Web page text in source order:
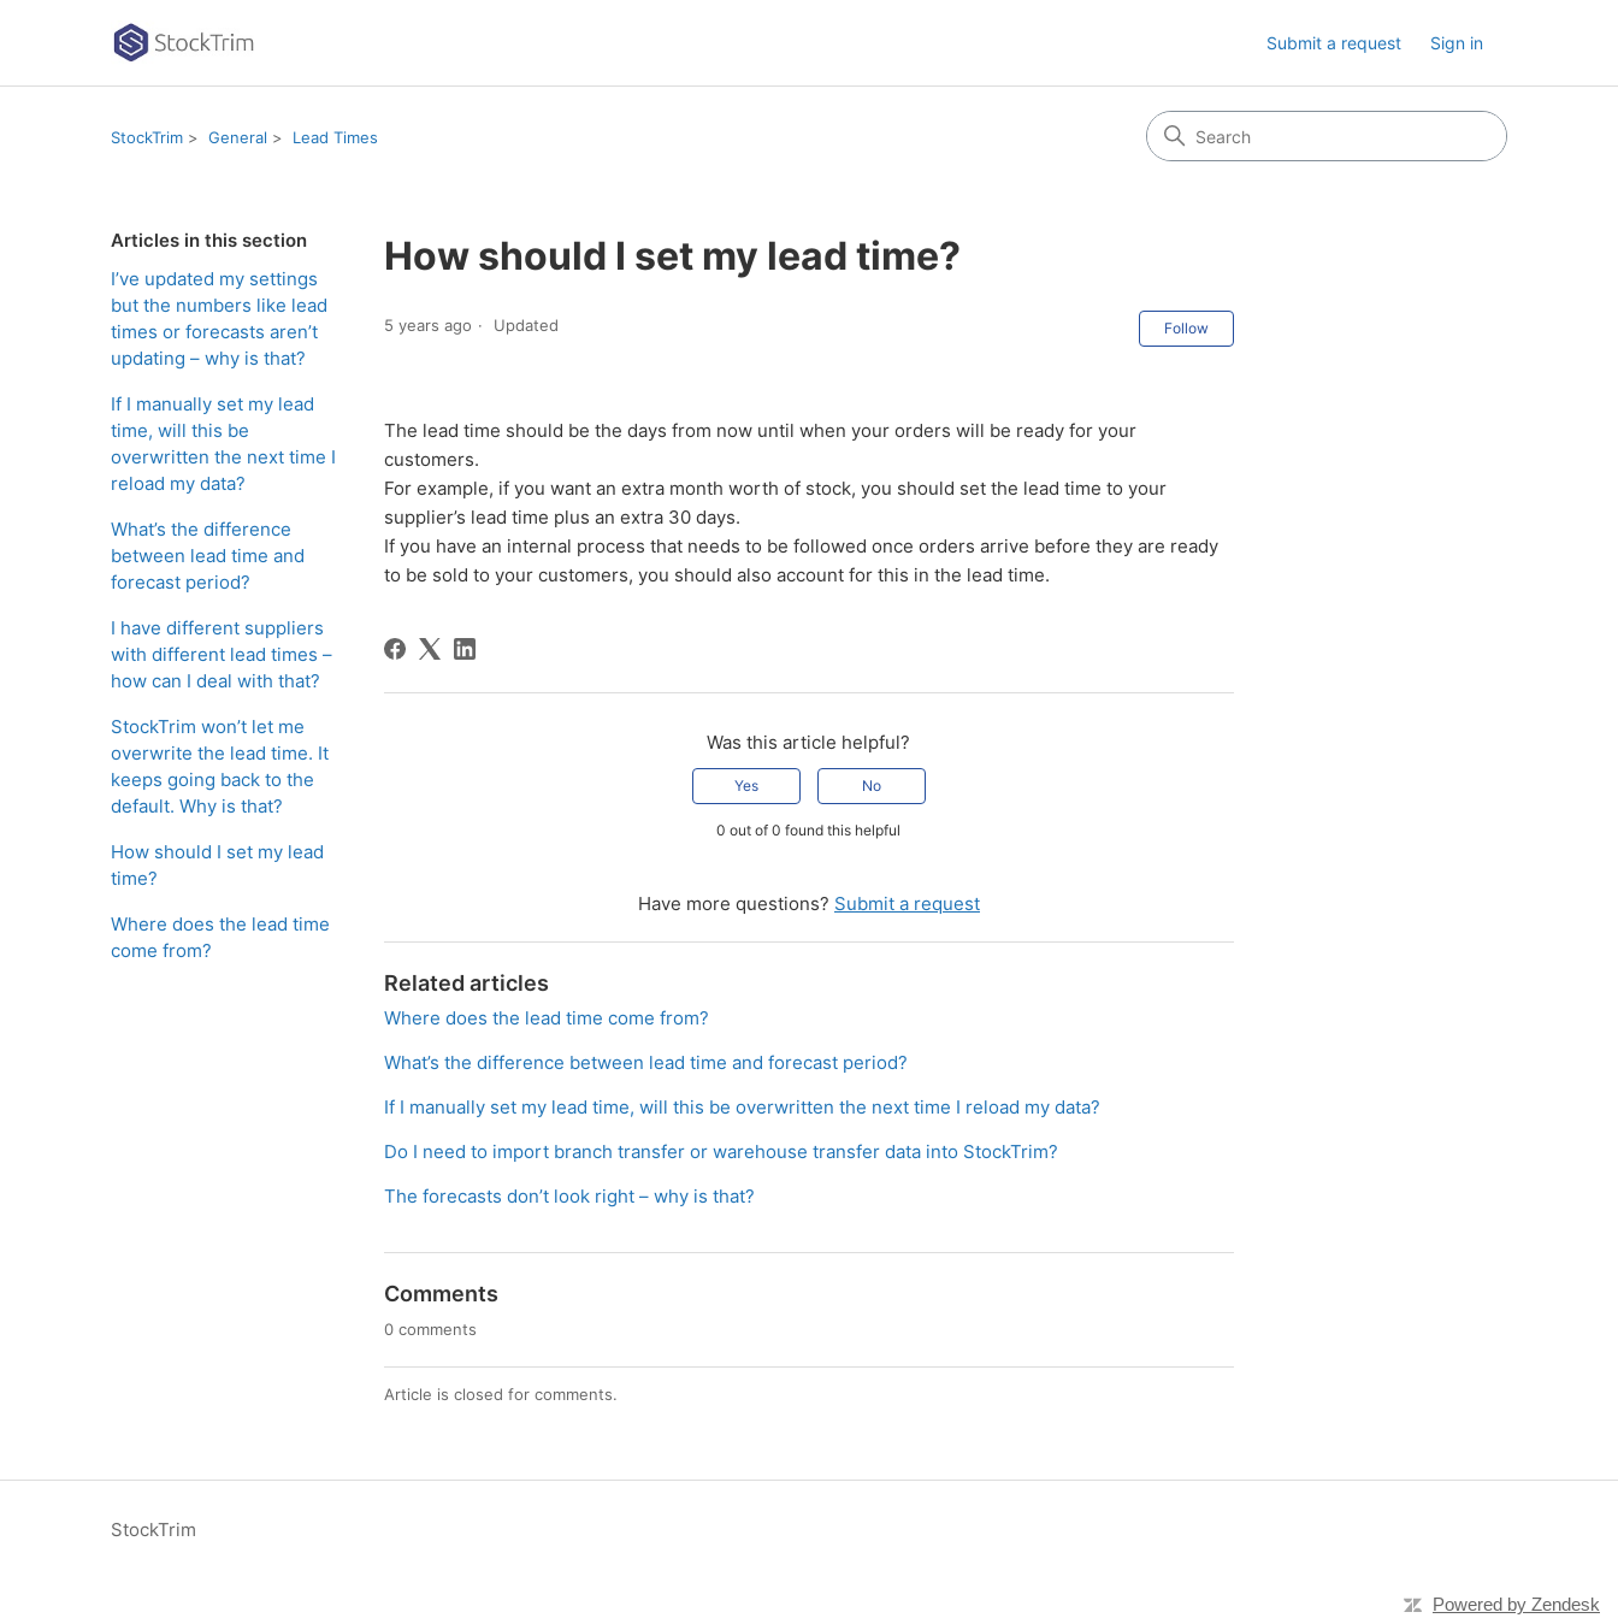
Submit a request Sign in
StockTrim General Lead Times
Articles in this section
I’ve updated my settings
but the numbers like lead
times or forecasts aren’t
updating – why is that?
If I manually set my lead
time, will this be
overwritten the next time I
reload my data?
What’s the difference
between lead time and
forecast period?
I have different suppliers
with different lead times –
how can I deal with that?
StockTrim won’t let me
overwrite the lead time. It
keeps going back to the
default. Why is that?
How should I set my lead
time?
Where does the lead time
come from?
How should I set my lead time?
5 years ago Updated Follow
The lead time should be the days from now until when your orders will be ready for your
customers.
For example, if you want an extra month worth of stock, you should set the lead time to your
supplier’s lead time plus an extra 30 days.
If you have an internal process that needs to be followed once orders arrive before they are ready
to be sold to your customers, you should also account for this in the lead time.
Was this article helpful?
Yes No
0 out of 0 found this helpful
Have more questions? Submit a request
Related articles
Where does the lead time come from?
What’s the difference between lead time and forecast period?
If I manually set my lead time, will this be overwritten the next time I reload my data?
Do I need to import branch transfer or warehouse transfer data into StockTrim?
The forecasts don’t look right – why is that?
Comments
0 comments
Article is closed for comments.
StockTrim
Powered by Zendesk